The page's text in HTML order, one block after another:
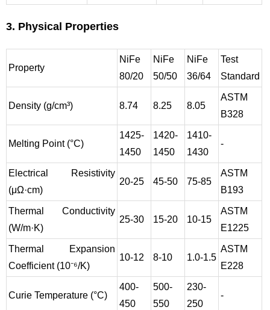
3. Physical Properties
Property
NiFe
80/20
NiFe
50/50
NiFe
36/64
Test
Standard
Density (g/cm³) 8.74 8.25 8.05
ASTM
B328
Melting Point (°C)
1425-
1450
1420-
1450
1410-
1430
-
Electrical Resistivity
(μΩ·cm)
20-25 45-50 75-85
ASTM
B193
Thermal Conductivity
(W/m·K)
25-30 15-20 10-15
ASTM
E1225
Thermal Expansion
Coefficient (10⁻⁶/K)
10-12 8-10 1.0-1.5
ASTM
E228
Curie Temperature (°C)
400-
450
500-
550
230-
250
-